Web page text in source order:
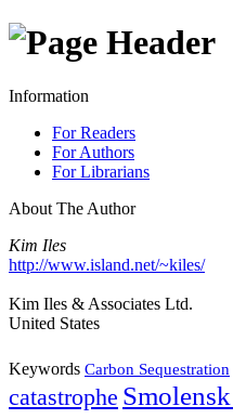
Information
For Readers
For Authors
For Librarians
About The Author
Kim Iles
http://www.island.net/~kiles/
Kim Iles & Associates Ltd.
United States
Keywords Carbon Sequestration
catastrophe